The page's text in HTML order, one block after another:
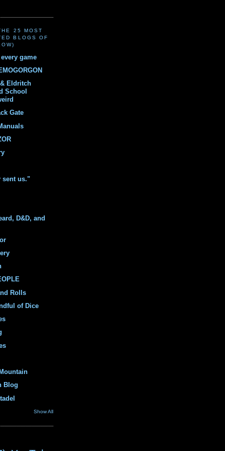
25 MOST
BLOGS OF
game
Eldritch
School
Gate
sent us."
D&D, and
Rolls
of Dice
Blog
Show All